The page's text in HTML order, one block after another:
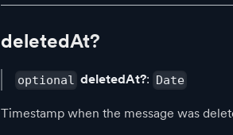
deletedAt?
optional deletedAt?: Date
Timestamp when the message was